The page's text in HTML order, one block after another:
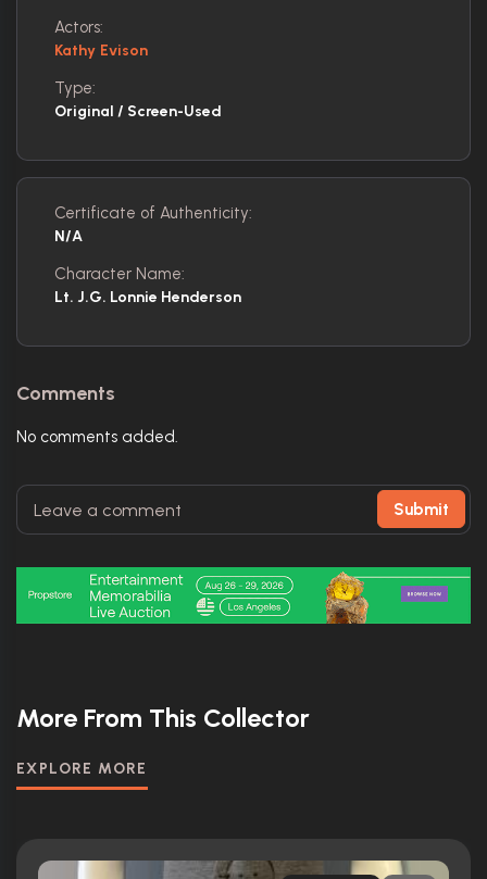
Actors:
Kathy Evison
Type:
Original / Screen-Used
Certificate of Authenticity:
N/A
Character Name:
Lt. J.G. Lonnie Henderson
Comments
No comments added.
Submit
More From This Collector
EXPLORE MORE